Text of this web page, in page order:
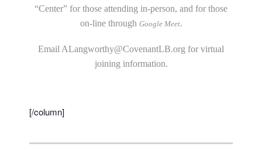
“Center” for those attending in-person, and for those
on-line through Google Meet.
Email ALangworthy@CovenantLB.org for virtual
joining information.
[/column]